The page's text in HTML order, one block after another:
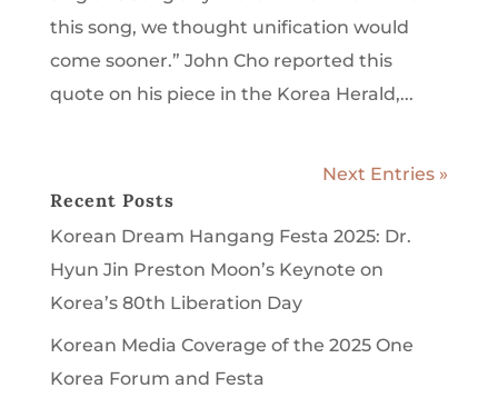
this song, we thought unification would
come sooner.” John Cho reported this
quote on his piece in the Korea Herald,...
Next Entries »
Recent Posts
Korean Dream Hangang Festa 2025: Dr.
Hyun Jin Preston Moon’s Keynote on
Korea’s 80th Liberation Day
Korean Media Coverage of the 2025 One
Korea Forum and Festa